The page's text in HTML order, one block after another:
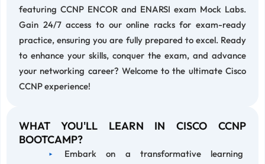
featuring CCNP ENCOR and ENARSI exam Mock Labs.
Gain 24/7 access to our online racks for exam-ready
practice, ensuring you are fully prepared to excel. Ready
to enhance your skills, conquer the exam, and advance
your networking career? Welcome to the ultimate Cisco
CCNP experience!
WHAT YOU'LL LEARN IN CISCO CCNP
BOOTCAMP?
Embark on a transformative learning